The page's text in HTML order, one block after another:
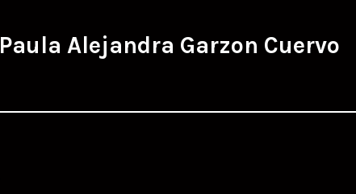
Paula Alejandra Garzon Cuervo